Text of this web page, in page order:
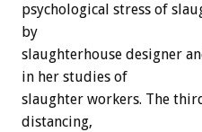
psychological stress of
by
slaughterhouse designer
in her studies of
slaughter workers. The
distancing,